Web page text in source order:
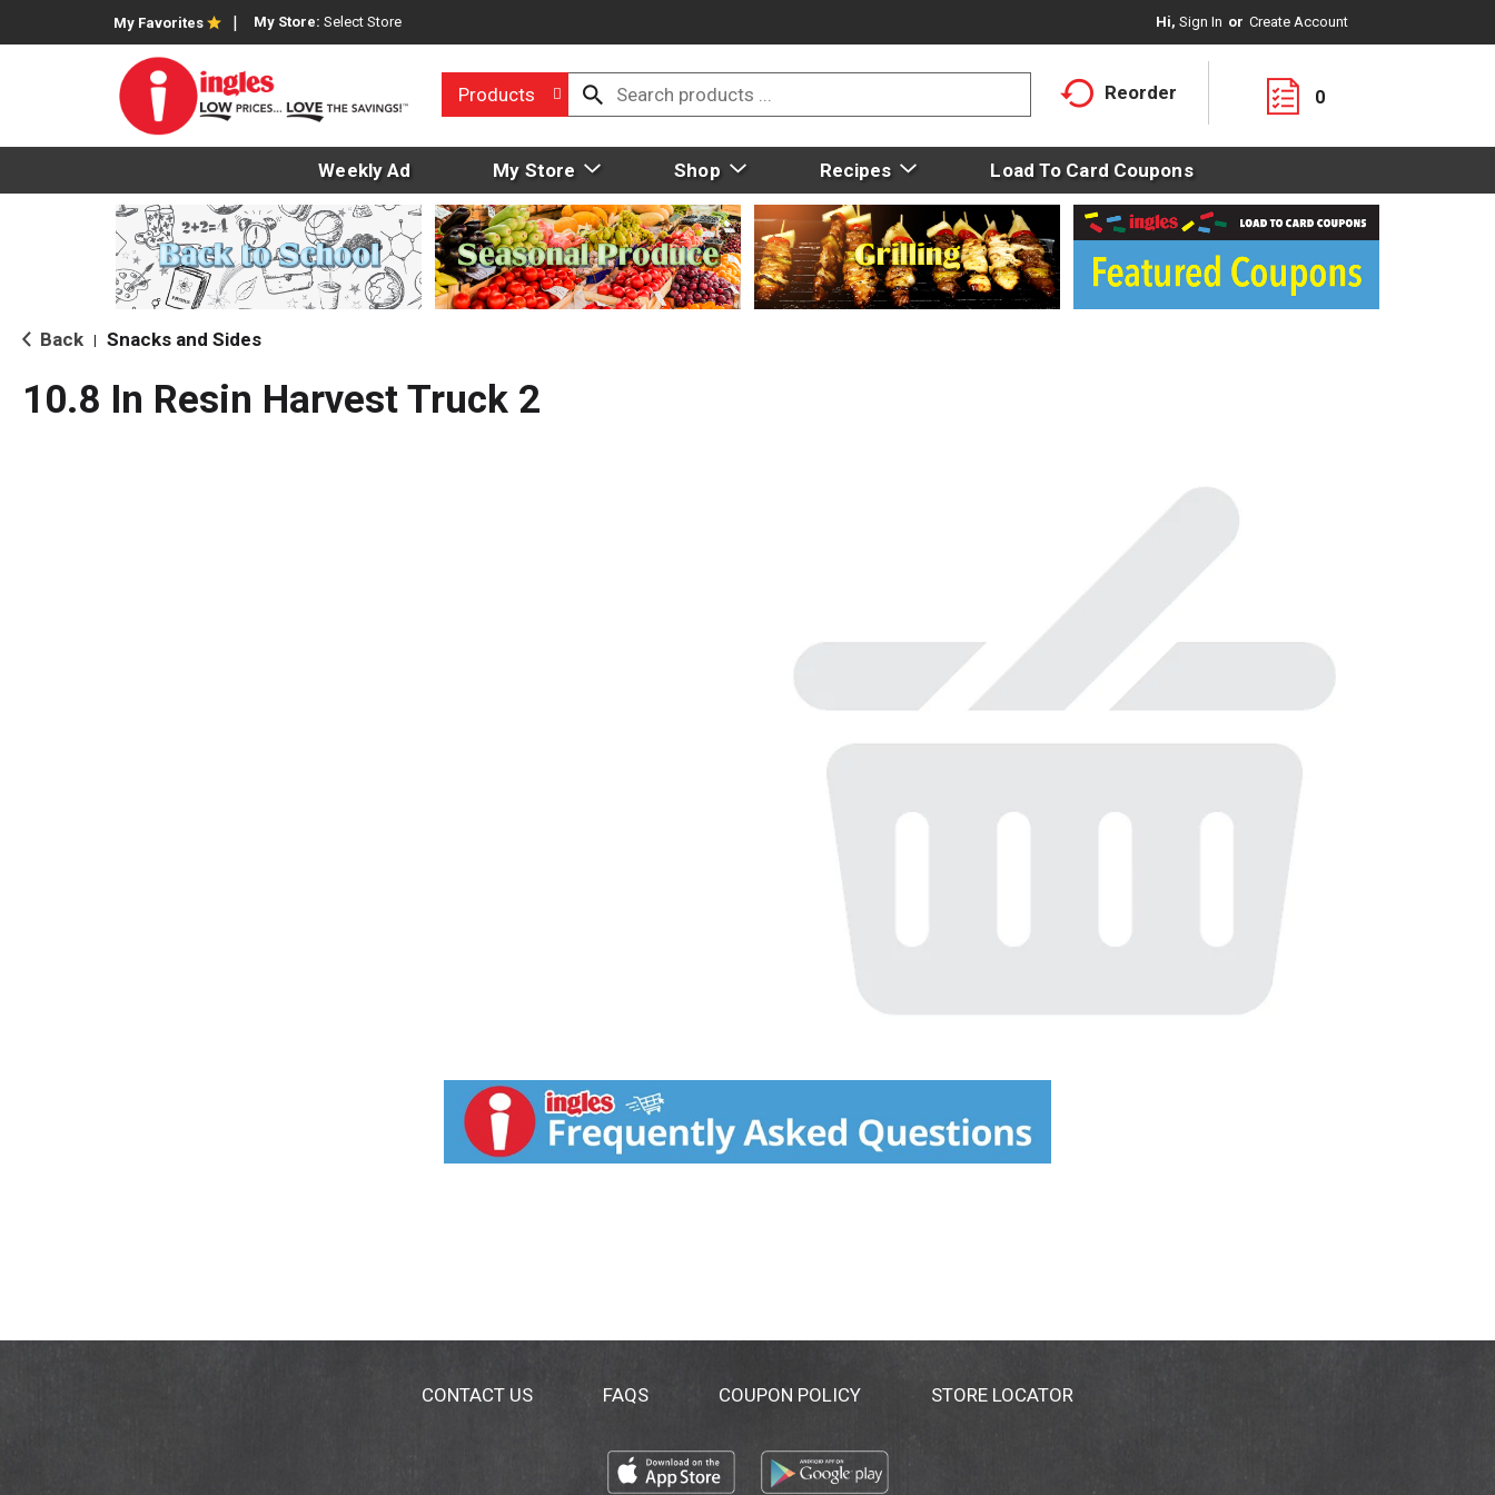
My Favorites My Store: Select Store Hi, Sign In Or Create Account
Products Reorder 0
Weekly Ad My Store Shop Recipes Load To Card Coupons
Back Snacks and Sides
10.8 In Resin Harvest Truck 2
CONTACT US FAQS COUPON POLICY STORE LOCATOR